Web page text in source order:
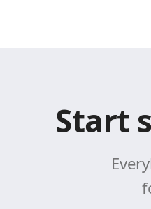
Start